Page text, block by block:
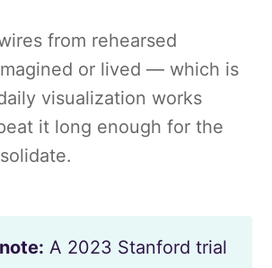
from rehearsed
or lived — which is
visualization works
it long enough for the
A 2023 Stanford trial